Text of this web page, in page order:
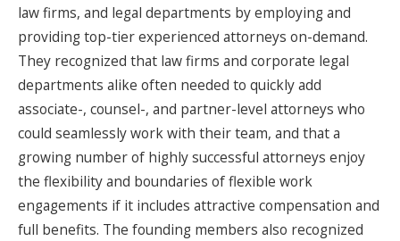
law firms, and legal departments by employing and
providing top-tier experienced attorneys on-demand.
They recognized that law firms and corporate legal
departments alike often needed to quickly add
associate-, counsel-, and partner-level attorneys who
could seamlessly work with their team, and that a
growing number of highly successful attorneys enjoy
the flexibility and boundaries of flexible work
engagements if it includes attractive compensation and
full benefits. The founding members also recognized